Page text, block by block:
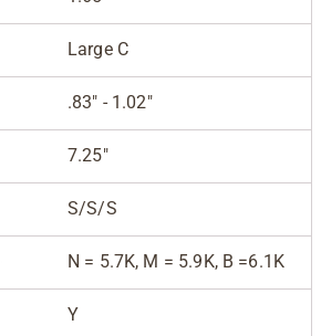
Large C
.83" - 1.02"
7.25"
S/S/S
N = 5.7K, M = 5.9K, B =6.1K
Y